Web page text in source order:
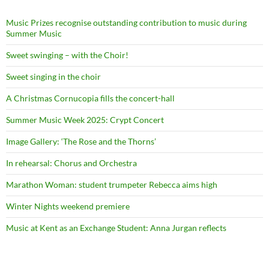
Music Prizes recognise outstanding contribution to music during
Summer Music
Sweet swinging – with the Choir!
Sweet singing in the choir
A Christmas Cornucopia fills the concert-hall
Summer Music Week 2025: Crypt Concert
Image Gallery: ‘The Rose and the Thorns’
In rehearsal: Chorus and Orchestra
Marathon Woman: student trumpeter Rebecca aims high
Winter Nights weekend premiere
Music at Kent as an Exchange Student: Anna Jurgan reflects